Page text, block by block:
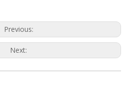
Previous:
Next: